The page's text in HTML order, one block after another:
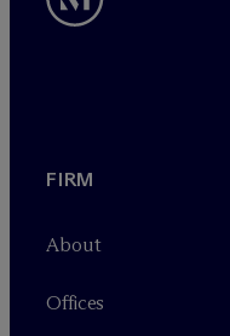
FIRM
About
Offices